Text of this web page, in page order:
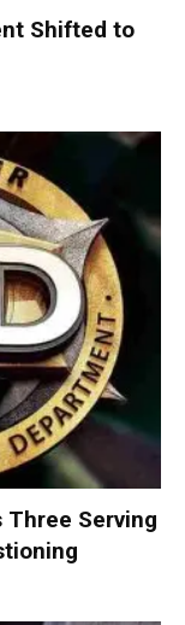
Shifted to
Three Serving